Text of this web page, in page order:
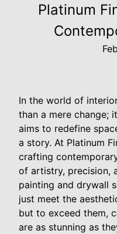
Platinum
In the world of
than a mere change;
aims to redefine
a story. At Platinum
crafting
of artistry, precision,
painting and drywall
just meet the
but to exceed them,
are as stunning as